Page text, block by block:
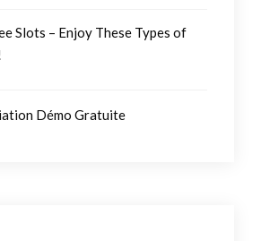
Slots – Enjoy These Types of
Démo Gratuite